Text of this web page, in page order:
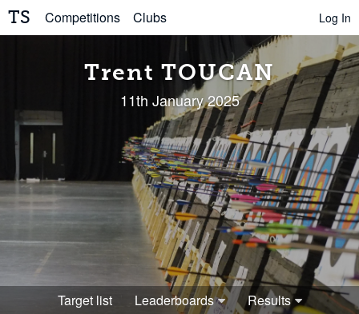
TS Competitions Clubs Log In
Trent TOUCAN
11th January 2025
Target list Leaderboards Results